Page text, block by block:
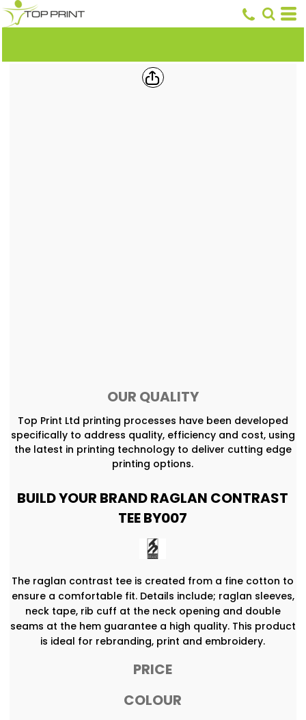
OUR QUALITY
Top Print Ltd printing processes have been developed
specifically to address quality, efficiency and cost, using
the latest in printing technology to deliver cutting edge
printing options.
BUILD YOUR BRAND RAGLAN CONTRAST
TEE BY007
The raglan contrast tee is created from a fine cotton to
ensure a comfortable fit. Details include; raglan sleeves,
neck tape, rib cuff at the neck opening and double
seams at the hem guarantee a high quality. This product
is ideal for rebranding, print and embroidery.
PRICE
COLOUR